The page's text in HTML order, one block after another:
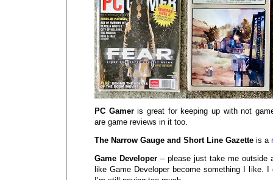
PC Gameris great for keeping up with not
are game reviews in it too.
The Narrow Gauge and Short Line Gazette is a
Game Developer – please just take me outside
like Game Developer become something I like.